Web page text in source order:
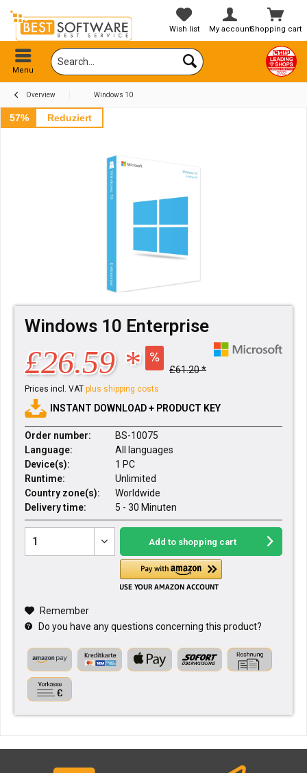
Shopping cart
Wish list My account
Menu
Overview Windows 10
57% Reduziert
Windows 10 Enterprise
£26.59 * £61.20 *
Prices incl. VAT plus shipping costs
INSTANT DOWNLOAD + PRODUCT KEY
Order number:
BS-10075
Language:
All languages
Device(s):
1 PC
Runtime:
Unlimited
Country zone(s):
Worldwide
Delivery time:
5 - 30 Minuten
Add to shopping cart
Remember
Do you have any questions concerning this product?